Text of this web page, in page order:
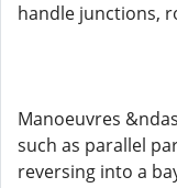
handle junctions,
Manoeuvres
such as parallel
reversing into a